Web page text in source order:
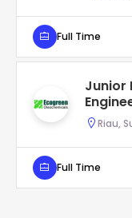
Full Time
Junior
Riau,
Full Time